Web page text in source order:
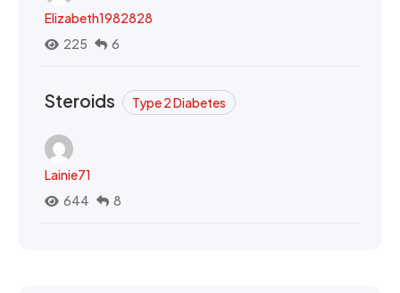
Elizabeth1982828
225
6
Steroids Type 2 Diabetes
Lainie71
644
8